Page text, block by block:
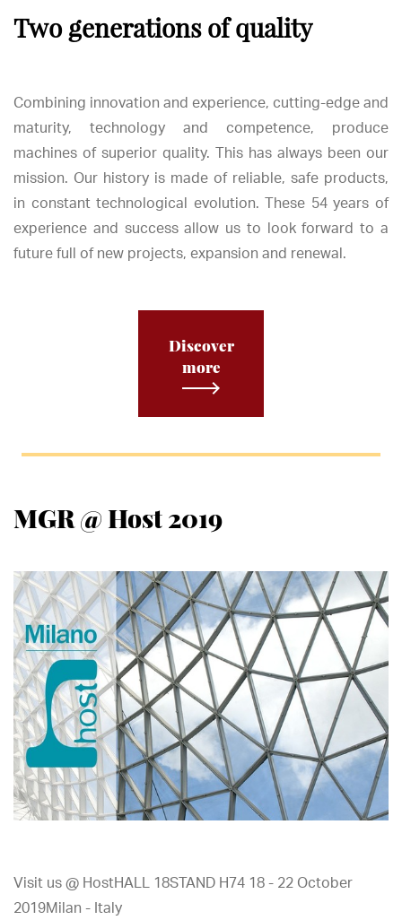
Two generations of quality
Combining innovation and experience, cutting-edge and
maturity, technology and competence, produce
machines of superior quality. This has always been our
mission. Our history is made of reliable, safe products,
in constant technological evolution. These 54 years of
experience and success allow us to look forward to a
future full of new projects, expansion and renewal.
Discover
more
MGR @ Host 2019
Visit us @ HostHALL 18STAND H74 18 - 22 October
2019Milan - Italy